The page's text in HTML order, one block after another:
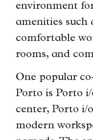
environment
amenities such
comfortable
rooms, and
One popular
Porto is Porto
center, Porto i/
modern